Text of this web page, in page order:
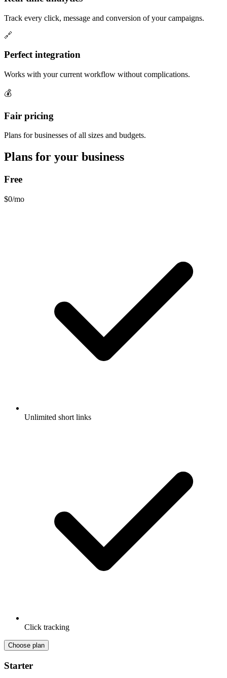
Track every click, message and conversion of your campaigns.
🔗
Perfect integration
Works with your current workflow without complications.
💰
Fair pricing
Plans for businesses of all sizes and budgets.
Plans for your business
Free
$0/mo
Unlimited short links
Click tracking
Choose plan
Starter